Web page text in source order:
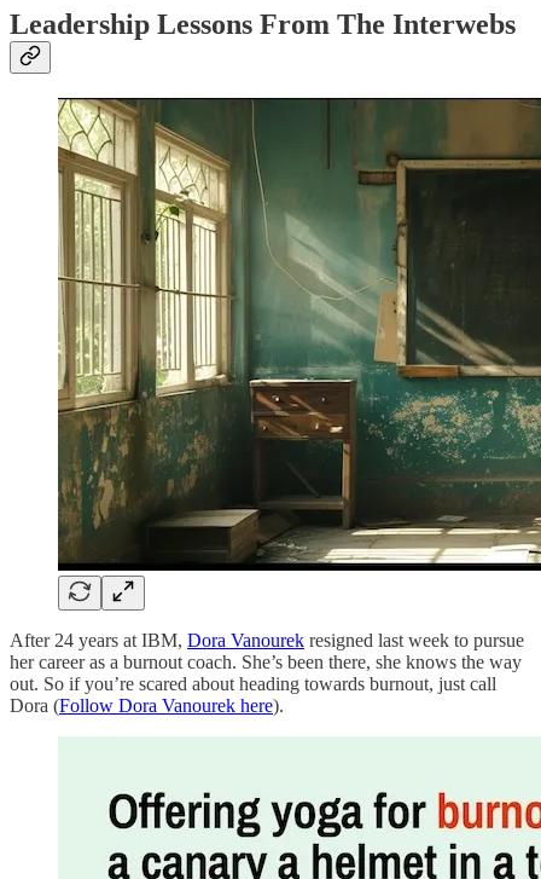
Leadership Lessons From The Interwebs
After 24 years at IBM, Dora Vanourek resigned last week to pursue
her career as a burnout coach. She’s been there, she knows the way
out. So if you’re scared about heading towards burnout, just call
Dora (Follow Dora Vanourek here).